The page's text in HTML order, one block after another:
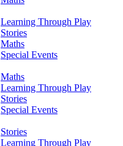
Learning Through Play
Stories
Maths
Special Events
Maths
Learning Through Play
Stories
Special Events
Stories
Learning Through Play